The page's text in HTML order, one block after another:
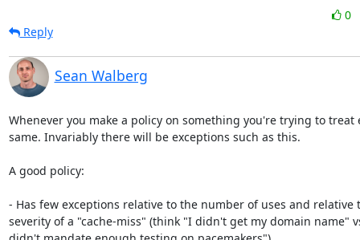
0
Reply
Sean Walberg
Whenever you make a policy on something you're trying to treat
same. Invariably there will be exceptions such as this.
A good policy:
- Has few exceptions relative to the number of uses and relative
severity of a "cache-miss" (think "I didn't get my domain name"